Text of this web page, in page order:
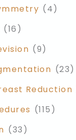
(4)
(16)
(9)
(23)
Reduction
(115)
(33)